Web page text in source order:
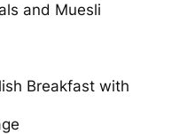
and Muesli
Breakfast with